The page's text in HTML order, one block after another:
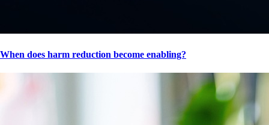
When does harm reduction become enabling?